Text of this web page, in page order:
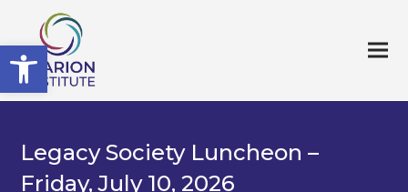
Open toolbar
Legacy Society Luncheon –
Friday, July 10, 2026